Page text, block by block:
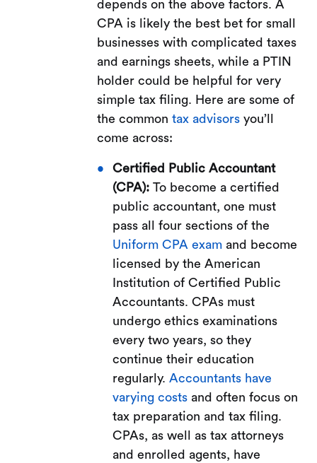
depends on the above factors. A
CPA is likely the best bet for small
businesses with complicated taxes
and earnings sheets, while a PTIN
holder could be helpful for very
simple tax filing. Here are some of
the common tax advisors you’ll
come across:
Certified Public Accountant
(CPA): To become a certified
public accountant, one must
pass all four sections of the
Uniform CPA examand become
licensed by the American
Institution of Certified Public
Accountants. CPAs must
undergo ethics examinations
every two years, so they
continue their education
regularly. Accountants have
varying costsand often focus on
tax preparation and tax filing.
CPAs, as well as tax attorneys
and enrolled agents, have